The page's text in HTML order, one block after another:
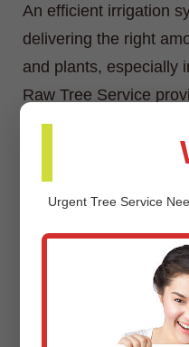
An efficient irrigation
delivering the right
and plants, especially
Raw Tree Service
irrigation system
inspections,
winterization/spring
Custom
Urgent Tree Service